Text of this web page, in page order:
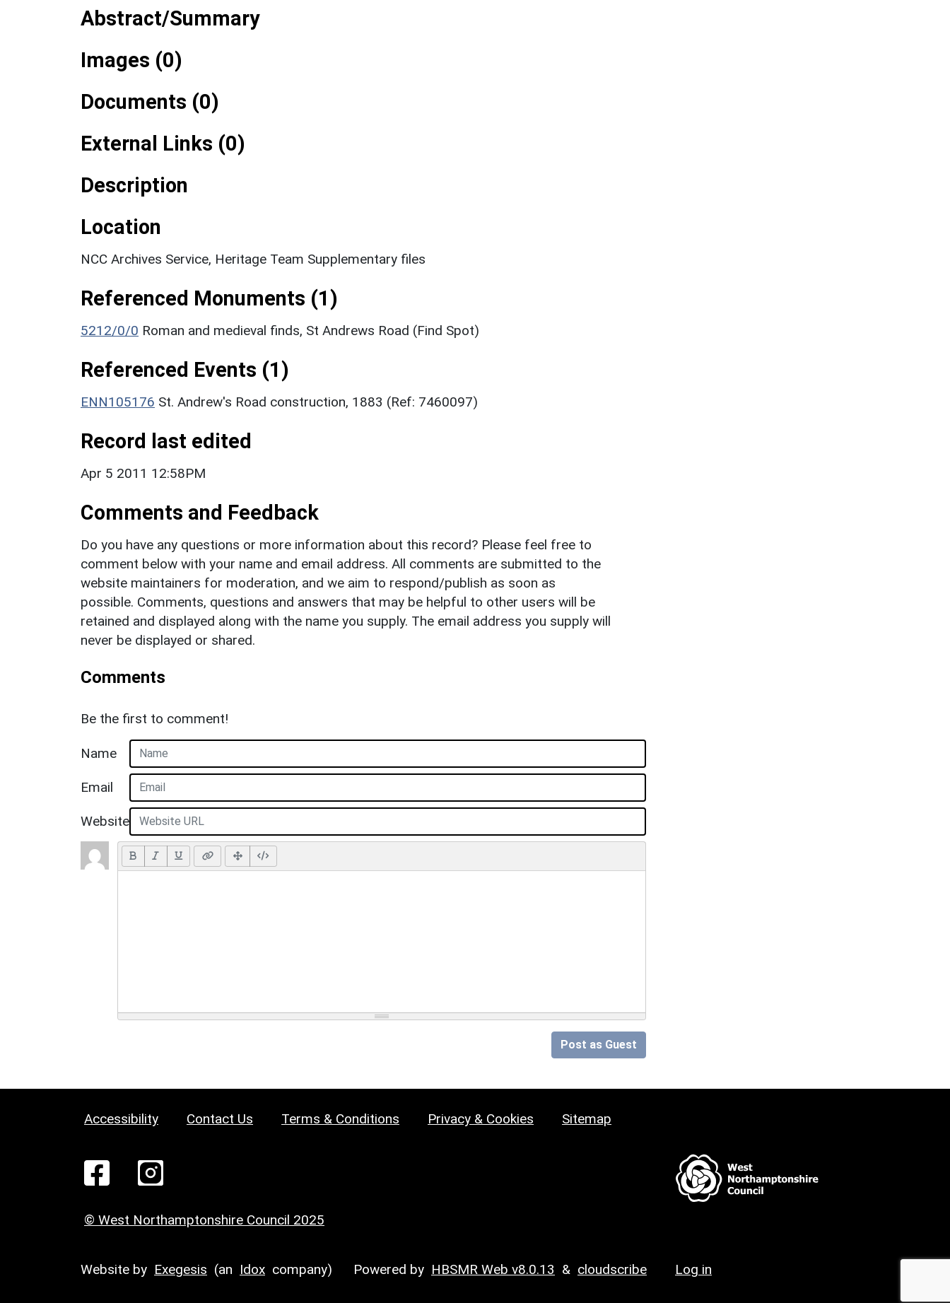
Abstract/Summary
Images (0)
Documents (0)
External Links (0)
Description
Location
NCC Archives Service, Heritage Team Supplementary files
Referenced Monuments (1)
5212/0/0 Roman and medieval finds, St Andrews Road (Find Spot)
Referenced Events (1)
ENN105176 St. Andrew's Road construction, 1883 (Ref: 7460097)
Record last edited
Apr 5 2011 12:58PM
Comments and Feedback
Do you have any questions or more information about this record? Please feel free to
comment below with your name and email address. All comments are submitted to the
website maintainers for moderation, and we aim to respond/publish as soon as
possible. Comments, questions and answers that may be helpful to other users will be
retained and displayed along with the name you supply. The email address you supply will
never be displayed or shared.
Comments
Be the first to comment!
Name
Email
Website
Post as Guest
Accessibility Contact Us Terms & Conditions Privacy & Cookies Sitemap
© West Northamptonshire Council 2025
Website by Exegesis (an Idox company) Powered by HBSMR Web v8.0.13 & cloudscribe Log in